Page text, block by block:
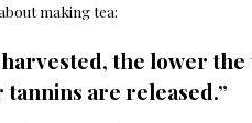
making tea:
the lower
tannins are released.”